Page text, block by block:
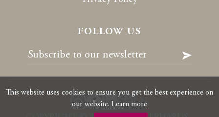
This website uses cookies to ensure you get the best experience on
our website. Learn more
FOLLOW US
EN